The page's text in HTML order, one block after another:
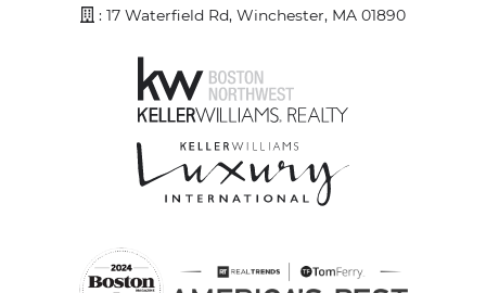
Address
: 17 Waterfield Rd, Winchester, MA 01890